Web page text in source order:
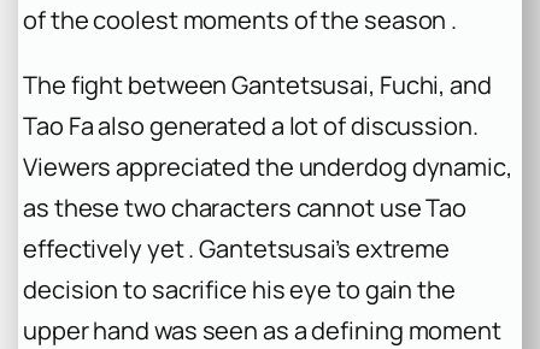
of the coolest moments of the season .
The fight between Gantetsusai, Fuchi, and
Tao Fa also generated a lot of discussion.
Viewers appreciated the underdog dynamic,
as these two characters cannot use Tao
effectively yet . Gantetsusai’s extreme
decision to sacrifice his eye to gain the
upper hand was seen as a defining moment